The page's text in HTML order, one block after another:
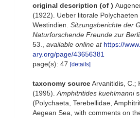
original description (of )
(1922). Ueber litorale Polychaeten
Westindien. Sitzungsberichte der
Naturforschende Freunde zur
53.
available online at https://
ary.org/page/43656381
page(s): 47 [details]
taxonomy sourceArvanitidis, C.;
(1995). Amphitritides kuehlmanni
(Polychaeta, Terebellidae,
Aegean Sea, with comments on